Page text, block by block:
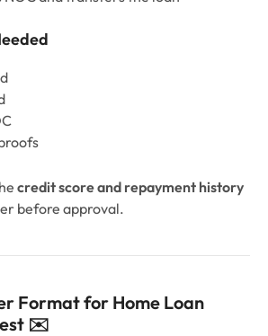
credit score and repayment history
before approval.
Format for Home Loan
✉️